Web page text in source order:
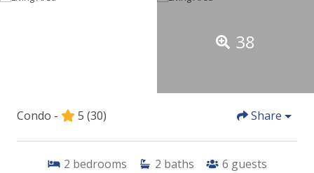
38
Condo - 5 (30) Share
2 bedrooms 2 baths 6 guests